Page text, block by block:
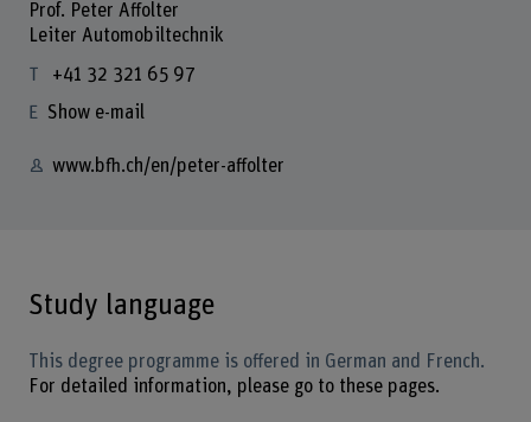
Prof. Peter Affolter
Leiter Automobiltechnik
+41 32 321 65 97
Show e-mail
www.bfh.ch/en/peter-affolter
Study language
This degree programme is offered in German and French.
For detailed information, please go to these pages.